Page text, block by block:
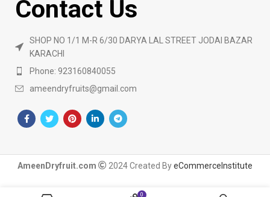
Contact Us
SHOP NO 1/1 M-R 6/30 DARYA LAL STREET JODAI BAZAR
KARACHI
Phone: 923160840055
ameendryfruits@gmail.com
AmeenDryfruit.com 2024 Created ByeCommerceInstitute
0